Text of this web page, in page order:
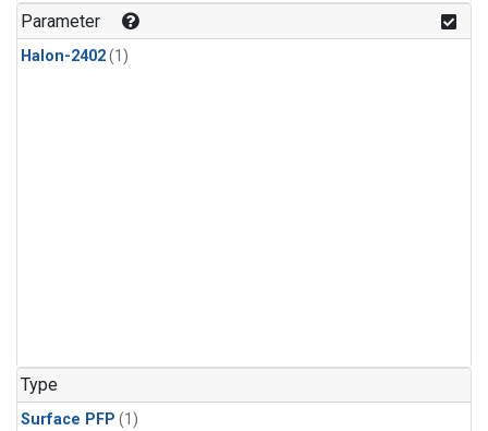
Parameter
Halon-2402(1)
Type
Surface PFP (1)